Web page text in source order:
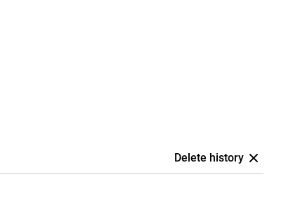
Delete history